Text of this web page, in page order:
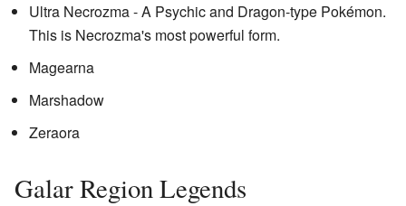
Ultra Necrozma - A Psychic and Dragon-type Pokémon.
This is Necrozma's most powerful form.
Magearna
Marshadow
Zeraora
Galar Region Legends